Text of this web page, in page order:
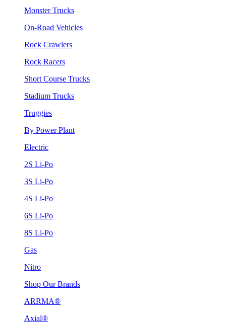
Monster Trucks
On-Road Vehicles
Rock Crawlers
Rock Racers
Short Course Trucks
Stadium Trucks
Truggies
By Power Plant
Electric
2S Li-Po
3S Li-Po
4S Li-Po
6S Li-Po
8S Li-Po
Gas
Nitro
Shop Our Brands
ARRMA®
Axial®